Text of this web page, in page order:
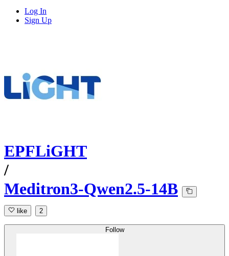
Log In
Sign Up
EPFLiGHT
/
Meditron3-Qwen2.5-14B
like 2
Follow